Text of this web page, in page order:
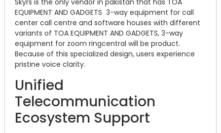
Skyrs is the only vendor in pakistan that has TOA
EQUIPMENT AND GADGETS 3-way equipment for call
center call centre and software houses with different
variants of TOA EQUIPMENT AND GADGETS, 3-way
equipment for zoom ringcentral will be product.
Because of this specialized design, users experience
pristine voice clarity.
Unified
Telecommunication
Ecosystem Support